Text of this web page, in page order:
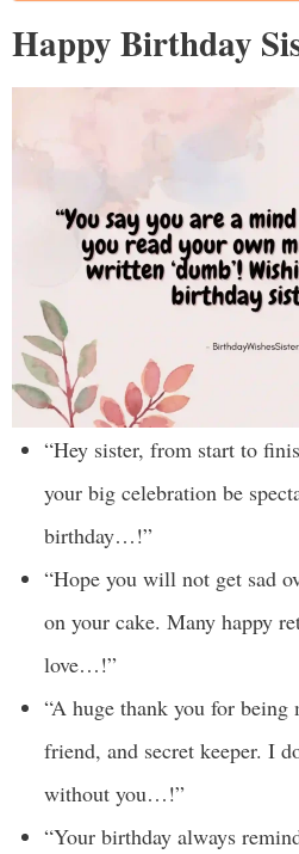
Happy Birthday
“Hey sister, from start to
your big celebration be
birthday…!”
“Hope you will not get sad
on your cake. Many happy
love…!”
“A huge thank you for being
friend, and secret keeper. I
without you…!”
“Your birthday always